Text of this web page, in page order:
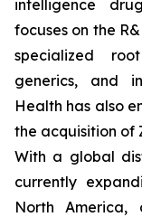
intelligence
focuses on the
specialized
generics, and
Health has also
the acquisition of
With a global
currently
North